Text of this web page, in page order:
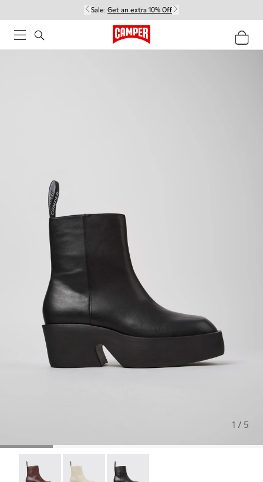
Sale: Get an extra 10% Off
1 / 5
Billie - K400754-007Billie - K400754-006Billie - K400754-002 - Black